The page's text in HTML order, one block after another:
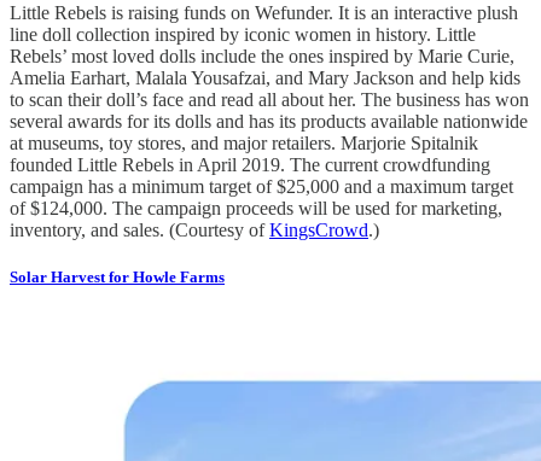
Little Rebels is raising funds on Wefunder. It is an interactive plush
line doll collection inspired by iconic women in history. Little
Rebels’ most loved dolls include the ones inspired by Marie Curie,
Amelia Earhart, Malala Yousafzai, and Mary Jackson and help kids
to scan their doll’s face and read all about her. The business has won
several awards for its dolls and has its products available nationwide
at museums, toy stores, and major retailers. Marjorie Spitalnik
founded Little Rebels in April 2019. The current crowdfunding
campaign has a minimum target of $25,000 and a maximum target
of $124,000. The campaign proceeds will be used for marketing,
inventory, and sales. (Courtesy ofKingsCrowd.)
Solar Harvest for Howle Farms